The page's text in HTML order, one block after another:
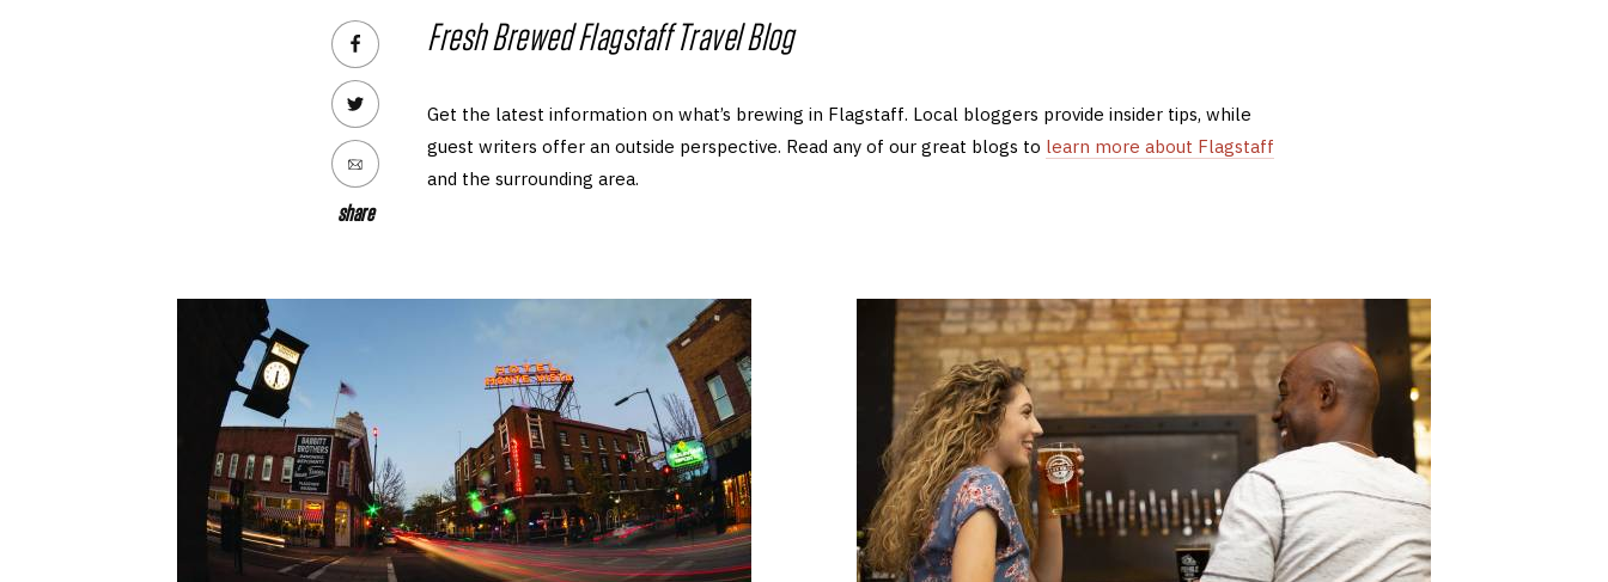
share
Fresh Brewed Flagstaff Travel Blog
Get the latest information on what’s brewing in Flagstaff. Local bloggers provide insider tips, while
guest writers offer an outside perspective. Read any of our great blogs to learn more about Flagstaff
and the surrounding area.